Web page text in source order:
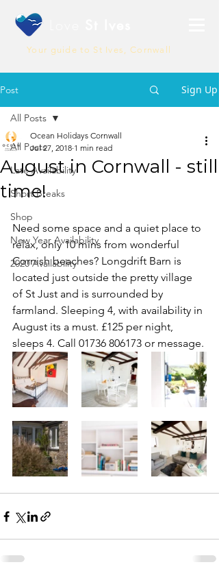
Your guide to St Ives, Cornwall
Post Sign Up
All Posts
Late Availability
Short Breaks
Shop
New Year Availability
2020 Availability
All Posts
August in Cornwall - still
time!
Ocean Holidays Cornwall
Jul 27, 2018 1 min read
Need some space and a quiet place to
relax, only 10 mins from wonderful
Cornish beaches? Longdrift Barn is
located just outside the pretty village
of St Just and is surrounded by
farmland. Sleeping 4, with availability in
August its a must. £125 per night,
sleeps 4. Call 01736 806173 or message.